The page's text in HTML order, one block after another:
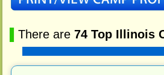
There are 74 Top Illinois